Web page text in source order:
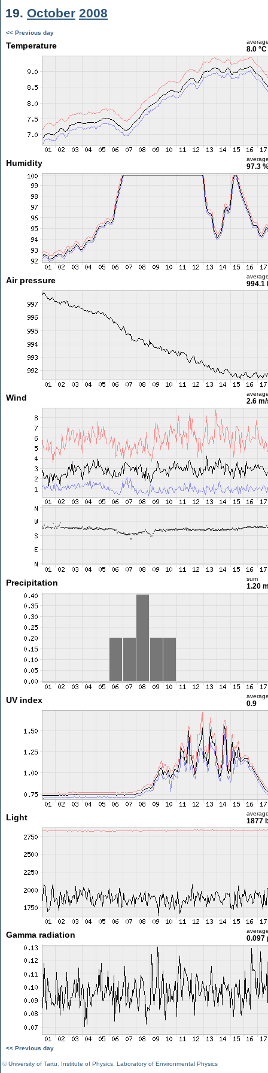
19. October 2008
<< Previous day
Temperature 8.0 °C
Humidity 97.3
Air pressure 994.1
Wind 2.6
Precipitation sum
1.20
UV index 0.9
Light 1877
Gamma radiation 0.097
<< Previous day
©University of Tartu Institute of Physics Laboratory of Environmental Physics